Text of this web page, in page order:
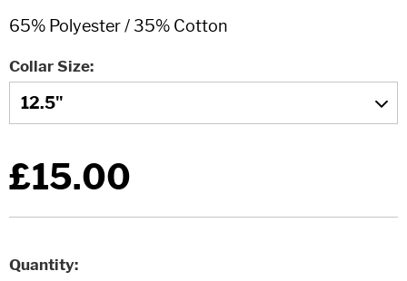
Collar Size
£15.00
Quantity